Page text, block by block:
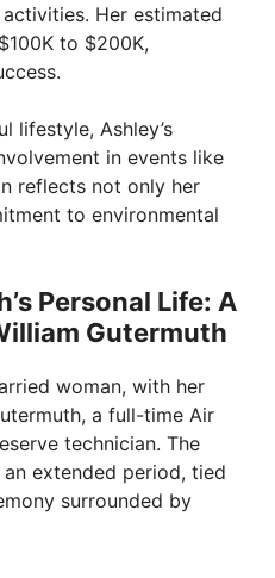
i
e
Her estimated
to $200K,
lifestyle, Ashley’s
in events like
reflects not only her
to environmental
Personal Life: A
Gutermuth
woman, with her
a full-time Air
technician. The
extended period, tied
surrounded by